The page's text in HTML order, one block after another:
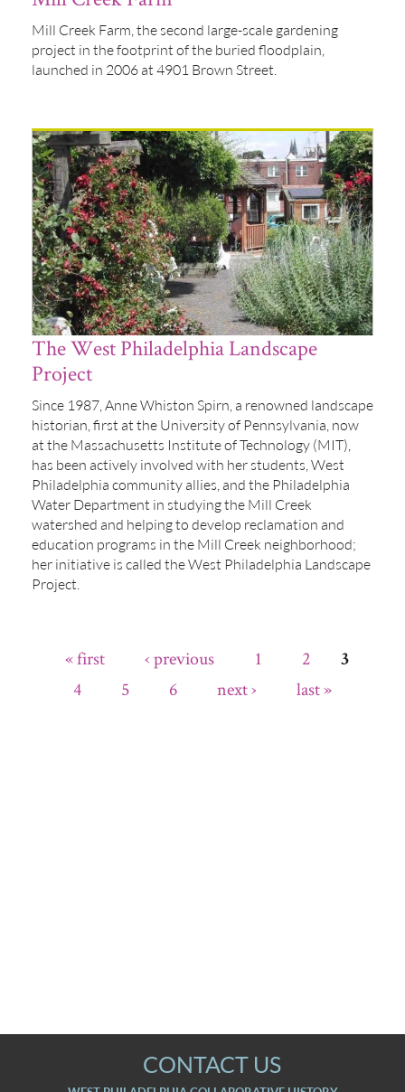
Mill Creek Farm, the second large-scale gardening
project in the footprint of the buried floodplain,
launched in 2006 at 4901 Brown Street.
The West Philadelphia Landscape
Project
Since 1987, Anne Whiston Spirn, a renowned landscape
historian, first at the University of Pennsylvania, now
at the Massachusetts Institute of Technology (MIT),
has been actively involved with her students, West
Philadelphia community allies, and the Philadelphia
Water Department in studying the Mill Creek
watershed and helping to develop reclamation and
education programs in the Mill Creek neighborhood;
her initiative is called the West Philadelphia Landscape
Project.
Pages
« first ‹ previous 1 2 3
4 5 6 next › last »
CONTACT US